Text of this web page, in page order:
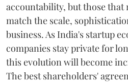
accountability, but those that
match the scale,
business. As India's startup
companies stay private for
this evolution will become
The best shareholders'